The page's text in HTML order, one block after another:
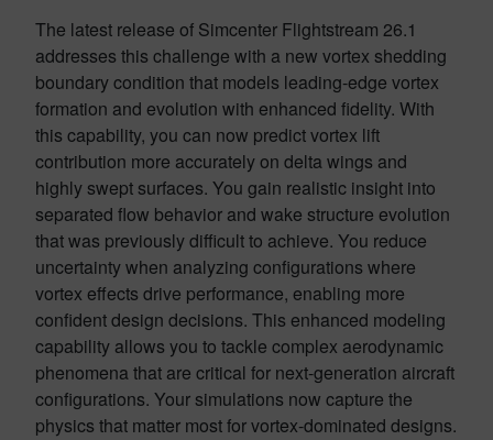
The latest release of Simcenter Flightstream 26.1
addresses this challenge with a new vortex shedding
boundary condition that models leading-edge vortex
formation and evolution with enhanced fidelity. With
this capability, you can now predict vortex lift
contribution more accurately on delta wings and
highly swept surfaces. You gain realistic insight into
separated flow behavior and wake structure evolution
that was previously difficult to achieve. You reduce
uncertainty when analyzing configurations where
vortex effects drive performance, enabling more
confident design decisions. This enhanced modeling
capability allows you to tackle complex aerodynamic
phenomena that are critical for next-generation aircraft
configurations. Your simulations now capture the
physics that matter most for vortex-dominated designs.